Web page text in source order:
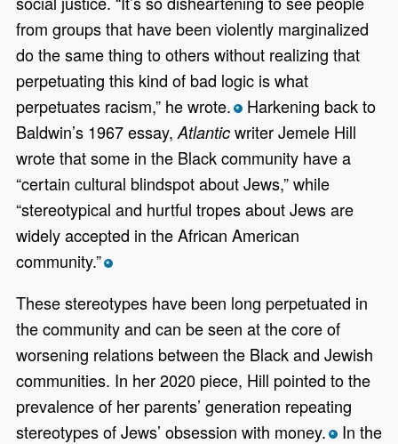
from groups that have been violently marginalized
do the same thing to others without realizing that
perpetuating this kind of bad logic is what
perpetuates racism,” he wrote. *Harkening back to
Baldwin’s 1967 essay,Atlanticwriter Jemele Hill
wrote that some in the Black community have a
“certain cultural blindspot about Jews,” while
“stereotypical and hurtful tropes about Jews are
widely accepted in the African American
community.” *
These stereotypes have been long perpetuated in
the community and can be seen at the core of
worsening relations between the Black and Jewish
communities. In her 2020 piece, Hill pointed to the
prevalence of her parents’ generation repeating
stereotypes of Jews’ obsession with money. *In the